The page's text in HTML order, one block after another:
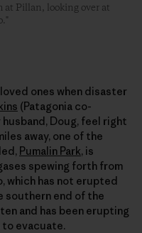
at Pillan, looking over at
ones when disaster
(Patagonia co-
Doug, feel right
away, one of the
Pumalin Park, is
spewing forth from
which has not erupted
southern end of the
and has been erupting
evacuate.